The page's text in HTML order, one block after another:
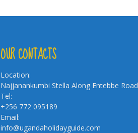
OUR CONTACTS
Location:
Najjanankumbi Stella Along Entebbe Road
Tel:
+256 772 095189
Email:
info@ugandaholidayguide.com